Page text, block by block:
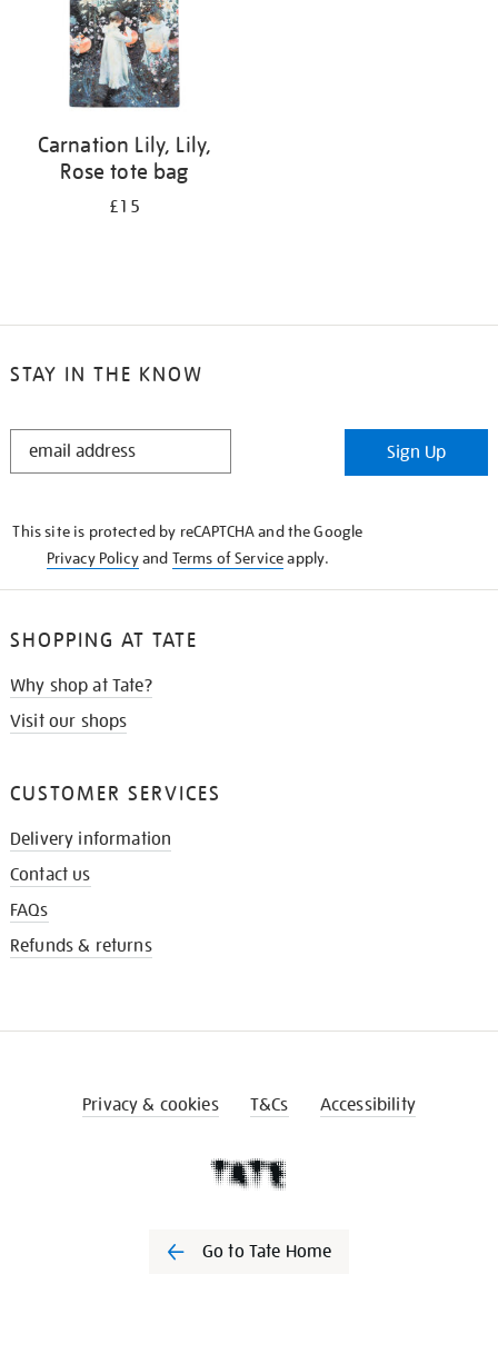
Carnation Lily, Lily,
Rose tote bag
£15
STAY IN THE KNOW
STAY
Sign Up
This site is protected by reCAPTCHA and the Google
Privacy Policyand Terms of Serviceapply.
SHOPPING AT TATE
Why shop at Tate?
Visit our shops
CUSTOMER SERVICES
Delivery information
Contact us
FAQs
Refunds & returns
Privacy & cookies T&Cs Accessibility
Go to Tate Home